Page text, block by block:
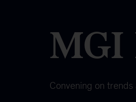
MGI
Convening on